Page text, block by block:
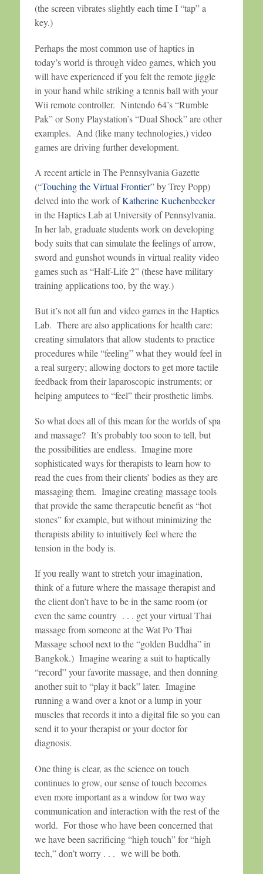
(the screen vibrates slightly each time I “tap” a
key.)
Perhaps the most common use of haptics in
today’s world is through video games, which you
will have experienced if you felt the remote jiggle
in your hand while striking a tennis ball with your
Wii remote controller. Nintendo 64’s “Rumble
Pak” or Sony Playstation’s “Dual Shock” are other
examples. And (like many technologies,) video
games are driving further development.
A recent article in The Pennsylvania Gazette
(“Touching the Virtual Frontier” by Trey Popp)
delved into the work ofKatherine Kuchenbecker
in the Haptics Lab at University of Pennsylvania.
In her lab, graduate students work on developing
body suits that can simulate the feelings of arrow,
sword and gunshot wounds in virtual reality video
games such as “Half-Life 2” (these have military
training applications too, by the way.)
But it’s not all fun and video games in the Haptics
Lab. There are also applications for health care:
creating simulators that allow students to practice
procedures while “feeling” what they would feel in
a real surgery; allowing doctors to get more tactile
feedback from their laparoscopic instruments; or
helping amputees to “feel” their prosthetic limbs.
So what does all of this mean for the worlds of spa
and massage? It’s probably too soon to tell, but
the possibilities are endless. Imagine more
sophisticated ways for therapists to learn how to
read the cues from their clients’ bodies as they are
massaging them. Imagine creating massage tools
that provide the same therapeutic benefit as “hot
stones” for example, but without minimizing the
therapists ability to intuitively feel where the
tension in the body is.
If you really want to stretch your imagination,
think of a future where the massage therapist and
the client don’t have to be in the same room (or
even the same country . . . get your virtual Thai
massage from someone at the Wat Po Thai
Massage school next to the “golden Buddha” in
Bangkok.) Imagine wearing a suit to haptically
“record” your favorite massage, and then donning
another suit to “play it back” later. Imagine
running a wand over a knot or a lump in your
muscles that records it into a digital file so you can
send it to your therapist or your doctor for
diagnosis.
One thing is clear, as the science on touch
continues to grow, our sense of touch becomes
even more important as a window for two way
communication and interaction with the rest of the
world. For those who have been concerned that
we have been sacrificing “high touch” for “high
tech,” don’t worry . . . we will be both.